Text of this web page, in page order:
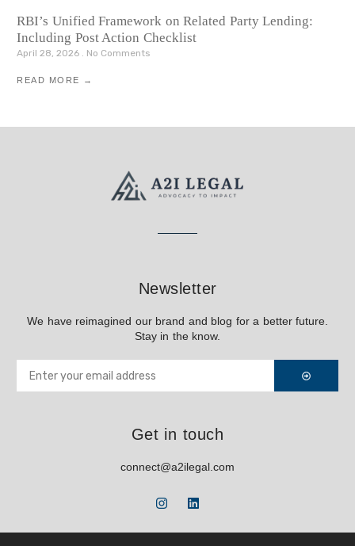
RBI’s Unified Framework on Related Party Lending:
Including Post Action Checklist
April 28, 2026 No Comments
READ MORE →
Newsletter
We have reimagined our brand and blog for a better future.
Stay in the know.
Get in touch
connect@a2ilegal.com